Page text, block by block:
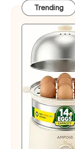
Trending